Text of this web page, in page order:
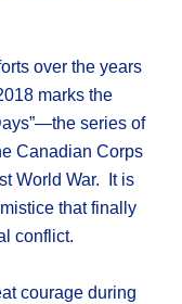
over the years
marks the
series of
Canadian Corps
World War. It is
that finally
conflict.
courage during